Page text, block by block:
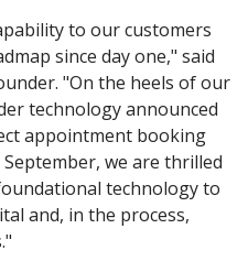
to our customers
since day one," said
"On the heels of our
technology announced
appointment booking
we are thrilled
technology to
and, in the process,